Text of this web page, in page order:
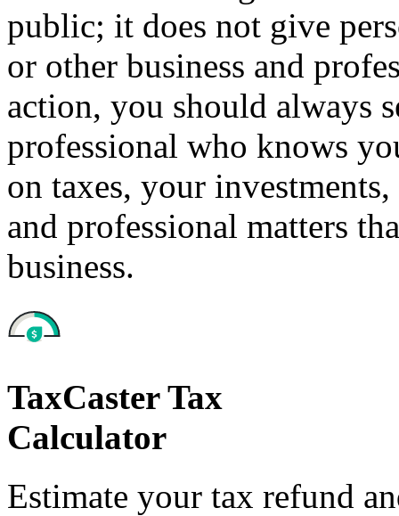
public; it does not give
or other business and
action, you should always
professional who knows
on taxes, your
and professional matters
business.
TaxCaster Tax
Calculator
Estimate your tax refund